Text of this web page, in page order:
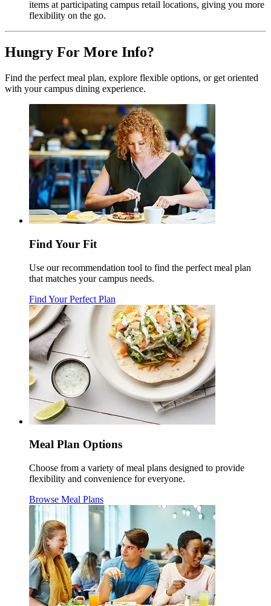
items at participating campus retail locations, giving you more
flexibility on the go.
Hungry For More Info?
Find the perfect meal plan, explore flexible options, or get oriented
with your campus dining experience.
Find Your Fit
Use our recommendation tool to find the perfect meal plan
that matches your campus needs.
Find Your Perfect Plan
Meal Plan Options
Choose from a variety of meal plans designed to provide
flexibility and convenience for everyone.
Browse Meal Plans